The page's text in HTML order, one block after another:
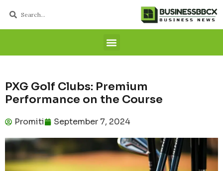
PXG Golf Clubs: Premium
Performance on the Course
Promiti September 7, 2024